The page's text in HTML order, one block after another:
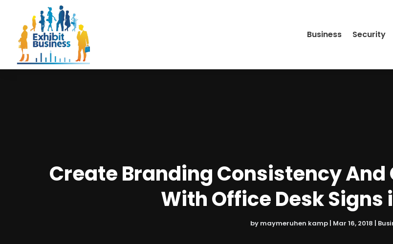
Business Security
Create Branding Consistency
With Office Desk Signs
by maymeruhen kamp | Mar 16, 2018 |